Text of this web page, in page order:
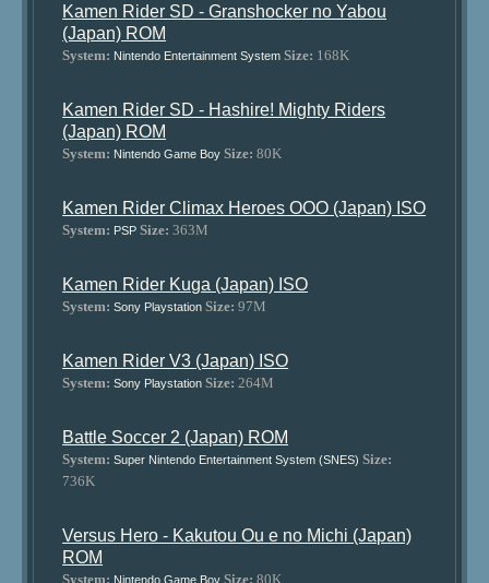
Kamen Rider SD - Granshocker no Yabou
(Japan) ROM
System: Nintendo Entertainment System Size: 168K
Kamen Rider SD - Hashire! Mighty Riders
(Japan) ROM
System: Nintendo Game Boy Size: 80K
Kamen Rider Climax Heroes OOO (Japan) ISO
System: PSP Size: 363M
Kamen Rider Kuga (Japan) ISO
System: Sony Playstation Size: 97M
Kamen Rider V3 (Japan) ISO
System: Sony Playstation Size: 264M
Battle Soccer 2 (Japan) ROM
System: Super Nintendo Entertainment System (SNES) Size:
736K
Versus Hero - Kakutou Ou e no Michi (Japan)
ROM
System: Nintendo Game Boy Size: 80K